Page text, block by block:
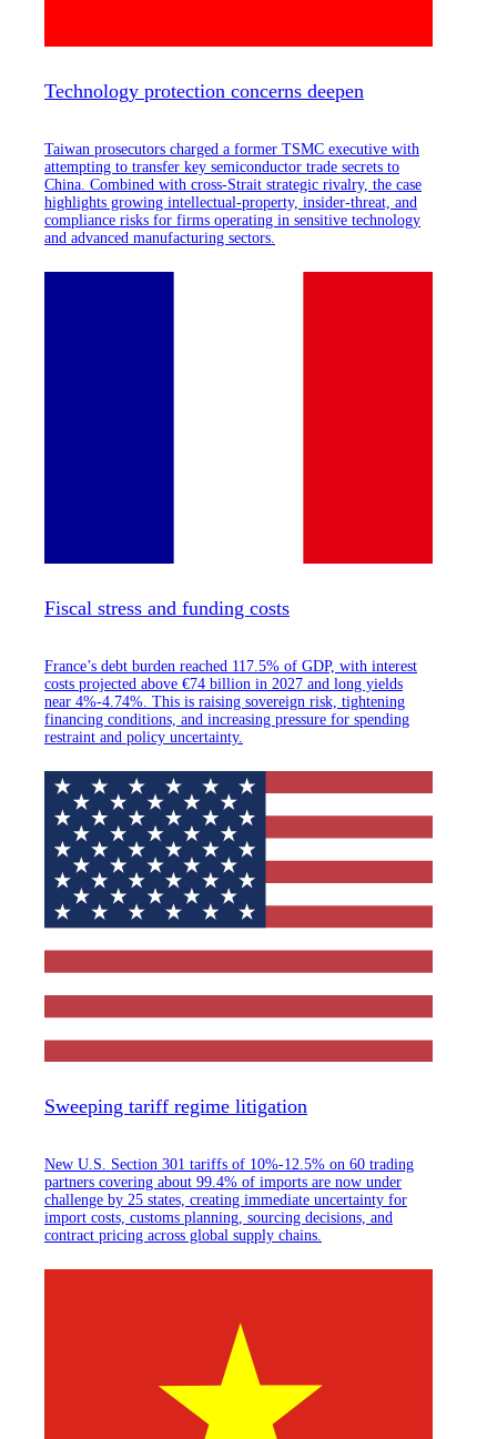
Technology protection concerns deepen
Taiwan prosecutors charged a former TSMC executive with
attempting to transfer key semiconductor trade secrets to
China. Combined with cross-Strait strategic rivalry, the case
highlights growing intellectual-property, insider-threat, and
compliance risks for firms operating in sensitive technology
and advanced manufacturing sectors.
Fiscal stress and funding costs
France’s debt burden reached 117.5% of GDP, with interest
costs projected above €74 billion in 2027 and long yields
near 4%-4.74%. This is raising sovereign risk, tightening
financing conditions, and increasing pressure for spending
restraint and policy uncertainty.
Sweeping tariff regime litigation
New U.S. Section 301 tariffs of 10%-12.5% on 60 trading
partners covering about 99.4% of imports are now under
challenge by 25 states, creating immediate uncertainty for
import costs, customs planning, sourcing decisions, and
contract pricing across global supply chains.